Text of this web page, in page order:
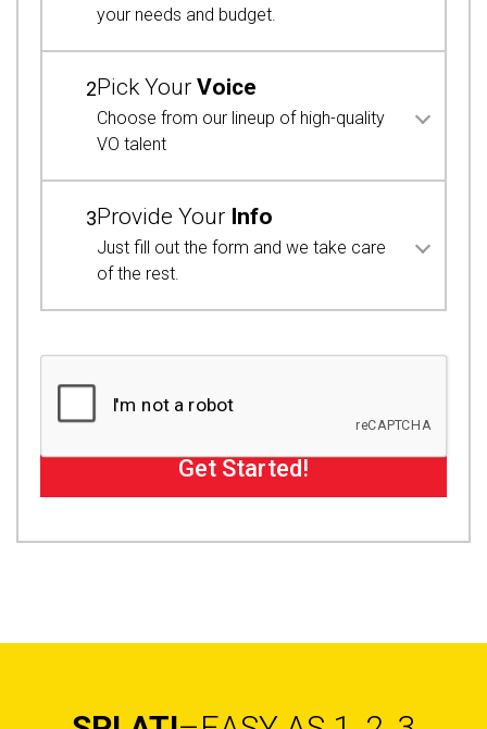
your needs and budget.
2Pick Your Voice
Choose from our lineup of high-quality
VO talent
3Provide Your Info
Just fill out the form and we take care
of the rest.
Get Started!